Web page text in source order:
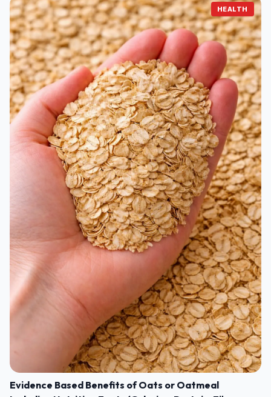
HEALTH
Evidence Based Benefits of Oats or Oatmeal